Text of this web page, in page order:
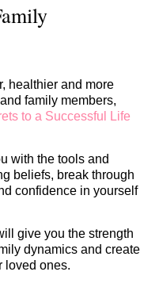
healthier and more
family members,
to a Successful Life
with the tools and
beliefs, break through
confidence in yourself
give you the strength
dynamics and create
loved ones.